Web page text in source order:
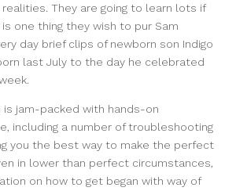
They are going to learn lots if
one thing they wish to pur Sam
day brief clips of newborn son Indigo
last July to the day he celebrated
jam-packed with hands-on
including a number of troubleshooting
you the best way to make the perfect
in lower than perfect circumstances,
on how to get began with way of